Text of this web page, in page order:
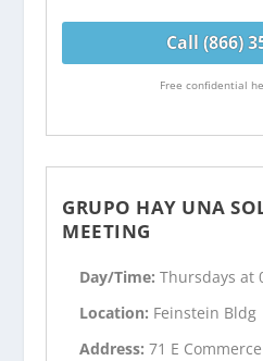
Call (866)
Free confidential
GRUPO HAY UNA
MEETING
Day/Time:Thursdays at
Location: Feinstein Bldg
Address:71 E